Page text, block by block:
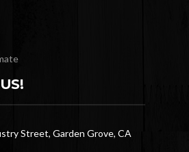
Street, Garden Grove, CA